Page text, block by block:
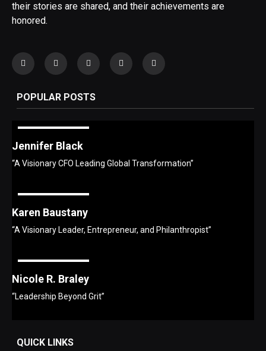
their stories are shared, and their achievements are
honored.
POPULAR POSTS
Jennifer Black
“A Visionary CFO Leading Global Transformation”
Karen Baustany
“A Visionary Leader, Entrepreneur, and Philanthropist”
Nicole R. Braley
“Leadership Beyond Grit”
QUICK LINKS